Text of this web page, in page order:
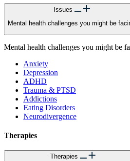
Issues
Mental health challenges you might be
Mental health challenges you might be
Anxiety
Depression
ADHD
Trauma & PTSD
Addictions
Eating Disorders
Neurodivergence
Therapies
Therapies